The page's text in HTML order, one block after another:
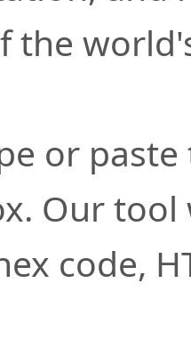
the
or
Our
code,